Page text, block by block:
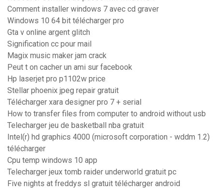
Comment installer windows 7 avec cd graver
Windows 10 64 bit télécharger pro
Gta v online argent glitch
Signification cc pour mail
Magix music maker jam crack
Peut t on cacher un ami sur facebook
Hp laserjet pro p1102w price
Stellar phoenix jpeg repair gratuit
Télécharger xara designer pro 7 + serial
How to transfer files from computer to android without usb
Telecharger jeu de basketball nba gratuit
Intel(r) hd graphics 4000 (microsoft corporation - wddm 1.2)
télécharger
Cpu temp windows 10 app
Telecharger jeux tomb raider underworld gratuit pc
Five nights at freddys sl gratuit télécharger android